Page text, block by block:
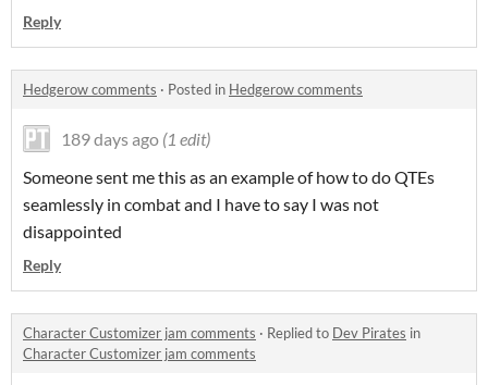
Reply
Hedgerow comments · Posted in Hedgerow comments
189 days ago (1 edit)
Someone sent me this as an example of how to do QTEs
seamlessly in combat and I have to say I was not
disappointed
Reply
Character Customizer jam comments · Replied to Dev Pirates in
Character Customizer jam comments